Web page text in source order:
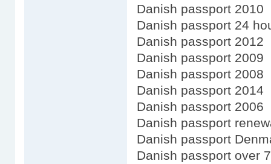
Danish passport 2010
Danish passport 24
Danish passport 2012
Danish passport 2009
Danish passport 2008
Danish passport 2014
Danish passport 2006
Danish passport
Danish passport
Danish passport over